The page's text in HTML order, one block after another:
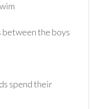
the boys
spend their